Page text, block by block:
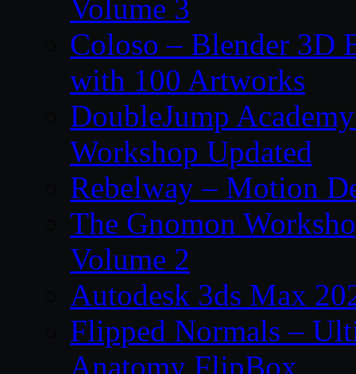
Volume 3
Coloso – Blender 3D
with 100 Artworks
DoubleJump
Workshop Updated
Rebelway – Motion
The Gnomon
Volume 2
Autodesk 3ds Max
Flipped Normals –
Anatomy FlipBox